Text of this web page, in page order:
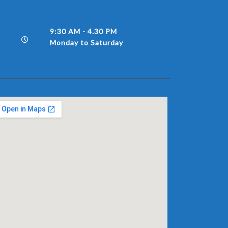
9:30 AM - 4.30 PM
Monday to Saturday